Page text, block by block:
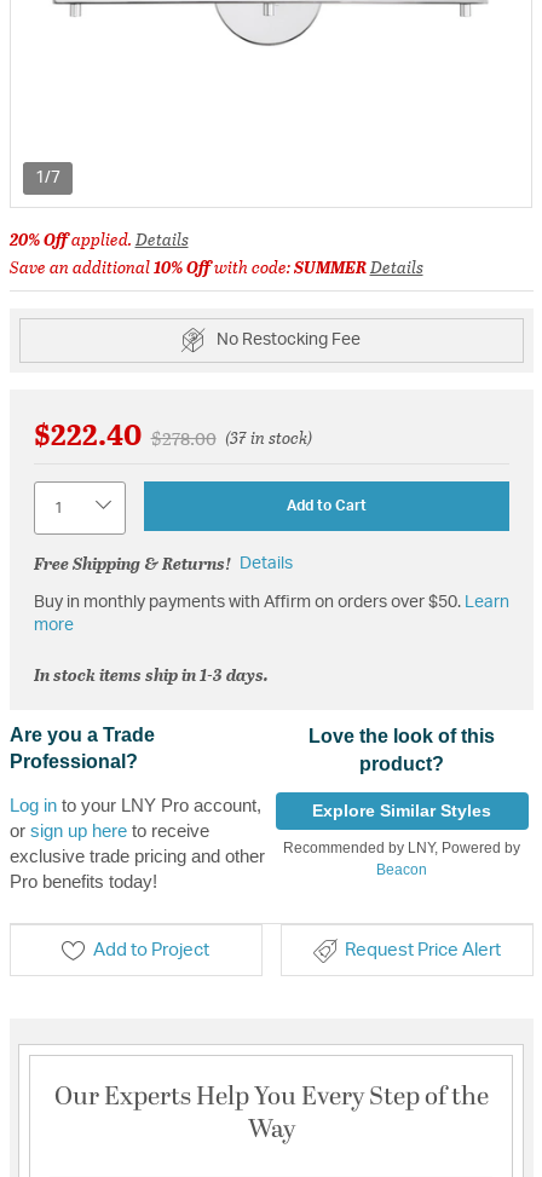
1/7
20% Offapplied.Details
Save an additional10% Offwith code:SUMMERDetails
No Restocking Fee
$222.40 Price reduced from
$278.00to(37 in stock)
Add to Cart
Free Shipping & Returns! Details
Buy in monthly payments with Affirm on orders over $50.
Learn
more
In stock items ship in 1-3 days.
Are you a Trade
Professional?
Log into your LNY Pro account,
or sign up hereto receive
exclusive trade pricing and other
Pro benefits today!
Love the look of this
product?
Explore Similar Styles
Recommended by LNY, Powered by
Beacon
Add to Project Request Price Alert
Our Experts Help You Every Step of the
Way